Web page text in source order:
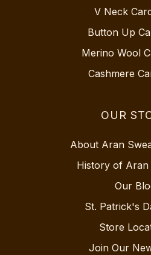
V Neck
Button Up
Merino Wool
Cashmere
OUR
About Aran
History of Aran
Our
St. Patrick's
Store
Join Our